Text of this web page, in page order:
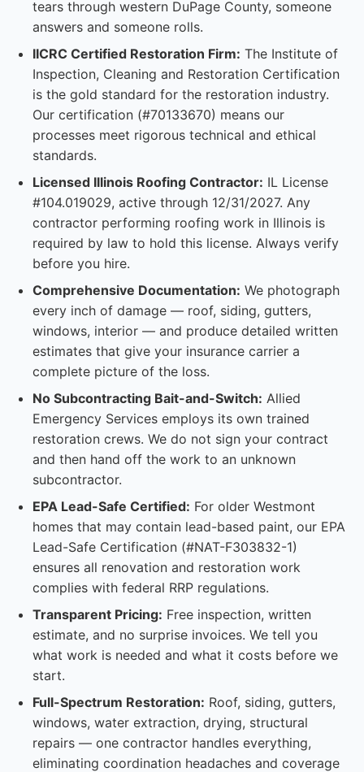
tears through western DuPage County, someone
answers and someone rolls.
IICRC Certified Restoration Firm: The Institute of
Inspection, Cleaning and Restoration Certification
is the gold standard for the restoration industry.
Our certification (#70133670) means our
processes meet rigorous technical and ethical
standards.
Licensed Illinois Roofing Contractor: IL License
#104.019029, active through 12/31/2027. Any
contractor performing roofing work in Illinois is
required by law to hold this license. Always verify
before you hire.
Comprehensive Documentation: We photograph
every inch of damage — roof, siding, gutters,
windows, interior — and produce detailed written
estimates that give your insurance carrier a
complete picture of the loss.
No Subcontracting Bait-and-Switch: Allied
Emergency Services employs its own trained
restoration crews. We do not sign your contract
and then hand off the work to an unknown
subcontractor.
EPA Lead-Safe Certified: For older Westmont
homes that may contain lead-based paint, our EPA
Lead-Safe Certification (#NAT-F303832-1)
ensures all renovation and restoration work
complies with federal RRP regulations.
Transparent Pricing: Free inspection, written
estimate, and no surprise invoices. We tell you
what work is needed and what it costs before we
start.
Full-Spectrum Restoration: Roof, siding, gutters,
windows, water extraction, drying, structural
repairs — one contractor handles everything,
eliminating coordination headaches and coverage